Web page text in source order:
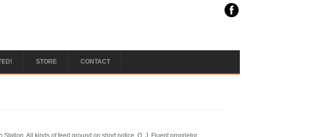
STORE CONTACT